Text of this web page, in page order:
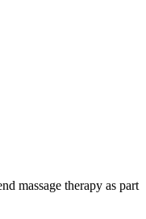
massage therapy as part